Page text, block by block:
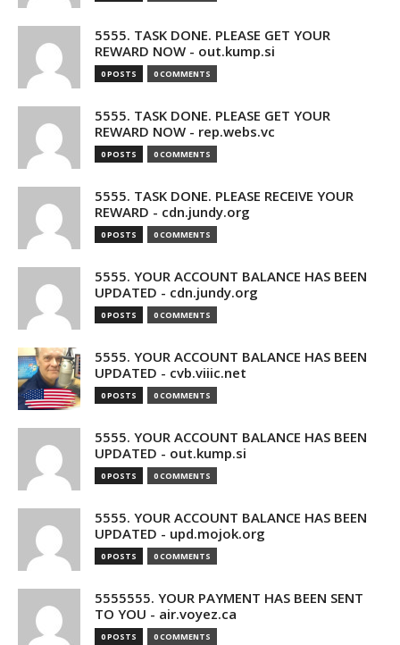
5555. TASK DONE. PLEASE GET YOUR
REWARD NOW - out.kump.si
0 POSTS 0 COMMENTS
5555. TASK DONE. PLEASE GET YOUR
REWARD NOW - rep.webs.vc
0 POSTS 0 COMMENTS
5555. TASK DONE. PLEASE RECEIVE YOUR
REWARD - cdn.jundy.org
0 POSTS 0 COMMENTS
5555. YOUR ACCOUNT BALANCE HAS BEEN
UPDATED - cdn.jundy.org
0 POSTS 0 COMMENTS
5555. YOUR ACCOUNT BALANCE HAS BEEN
UPDATED - cvb.viiic.net
0 POSTS 0 COMMENTS
5555. YOUR ACCOUNT BALANCE HAS BEEN
UPDATED - out.kump.si
0 POSTS 0 COMMENTS
5555. YOUR ACCOUNT BALANCE HAS BEEN
UPDATED - upd.mojok.org
0 POSTS 0 COMMENTS
5555555. YOUR PAYMENT HAS BEEN SENT
TO YOU - air.voyez.ca
0 POSTS 0 COMMENTS